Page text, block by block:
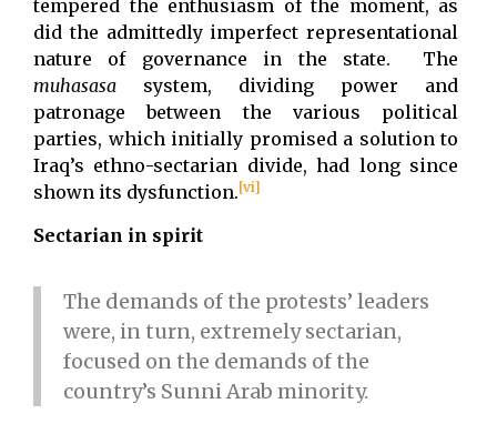
tempered the enthusiasm of the moment, as
did the admittedly imperfect representational
nature of governance in the state. The
muhasasa system, dividing power and
patronage between the various political
parties, which initially promised a solution to
Iraq’s ethno-sectarian divide, had long since
shown its dysfunction.[vi]
Sectarian in spirit
The demands of the protests’ leaders
were, in turn, extremely sectarian,
focused on the demands of the
country’s Sunni Arab minority.